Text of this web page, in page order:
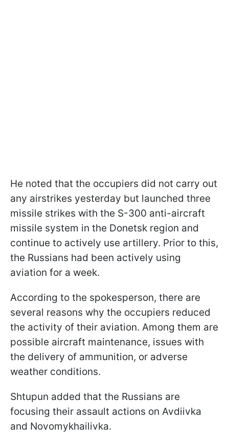
He noted that the occupiers did not carry out
any airstrikes yesterday but launched three
missile strikes with the S-300 anti-aircraft
missile system in the Donetsk region and
continue to actively use artillery. Prior to this,
the Russians had been actively using
aviation for a week.
According to the spokesperson, there are
several reasons why the occupiers reduced
the activity of their aviation. Among them are
possible aircraft maintenance, issues with
the delivery of ammunition, or adverse
weather conditions.
Shtupun added that the Russians are
focusing their assault actions on Avdiivka
and Novomykhailivka.